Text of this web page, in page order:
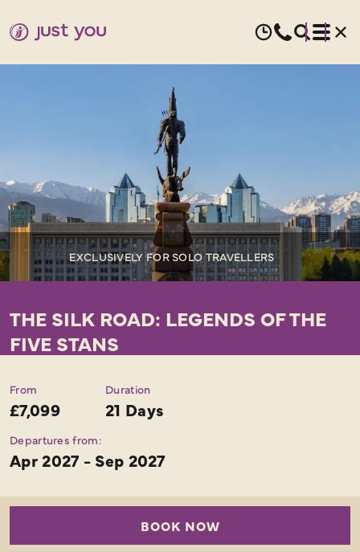
EXCLUSIVELY FOR SOLO TRAVELLERS
THE SILK ROAD: LEGENDS OF THE
FIVE STANS
From
£7,099
Duration
21 Days
Departures from:
Apr 2027 - Sep 2027
BOOK NOW